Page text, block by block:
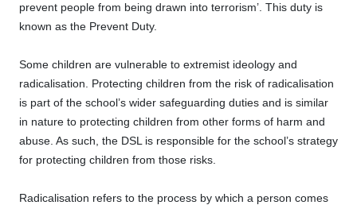
prevent people from being drawn into terrorism’. This duty is
known as the Prevent Duty.
Some children are vulnerable to extremist ideology and
radicalisation. Protecting children from the risk of radicalisation
is part of the school’s wider safeguarding duties and is similar
in nature to protecting children from other forms of harm and
abuse. As such, the DSL is responsible for the school’s strategy
for protecting children from those risks.
Radicalisation refers to the process by which a person comes